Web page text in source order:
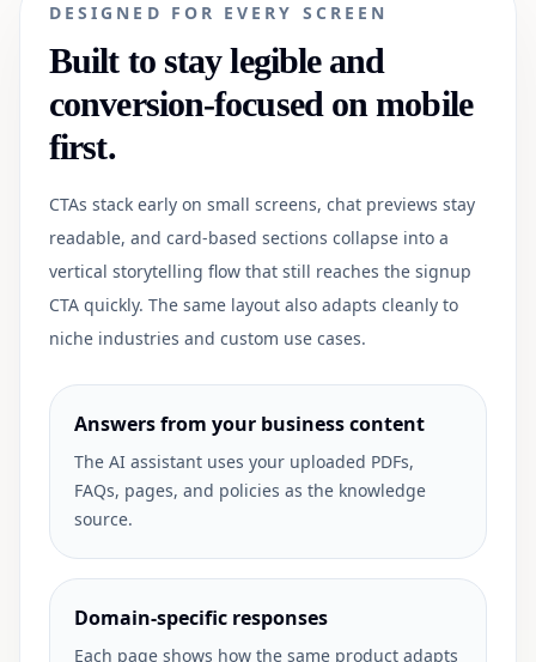
DESIGNED FOR EVERY SCREEN
Built to stay legible and
conversion-focused on mobile
first.
CTAs stack early on small screens, chat previews stay
readable, and card-based sections collapse into a
vertical storytelling flow that still reaches the signup
CTA quickly. The same layout also adapts cleanly to
niche industries and custom use cases.
Answers from your business content
The AI assistant uses your uploaded PDFs,
FAQs, pages, and policies as the knowledge
source.
Domain-specific responses
Each page shows how the same product adapts